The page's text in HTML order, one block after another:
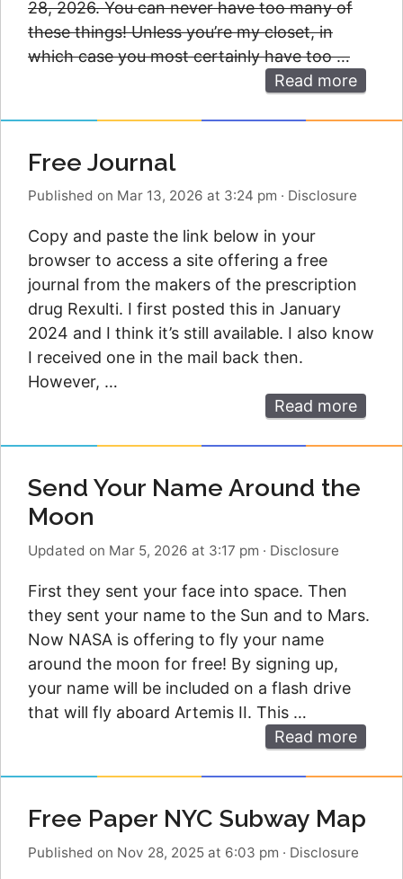
28, 2026. You can never have too many of
these things! Unless you’re my closet, in
which case you most certainly have too …
Read more
Free Journal
Published on Mar 13, 2026 at 3:24 pm · Disclosure
Copy and paste the link below in your
browser to access a site offering a free
journal from the makers of the prescription
drug Rexulti. I first posted this in January
2024 and I think it’s still available. I also know
I received one in the mail back then.
However, …
Read more
Send Your Name Around the
Moon
Updated on Mar 5, 2026 at 3:17 pm · Disclosure
First they sent your face into space. Then
they sent your name to the Sun and to Mars.
Now NASA is offering to fly your name
around the moon for free! By signing up,
your name will be included on a flash drive
that will fly aboard Artemis II. This …
Read more
Free Paper NYC Subway Map
Published on Nov 28, 2025 at 6:03 pm · Disclosure